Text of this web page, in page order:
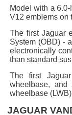
Model with a
V12 emblems on
The first Jaguar
System (OBD) -
electronically
than standard
The first
wheelbase,
wheelbase
JAGUAR